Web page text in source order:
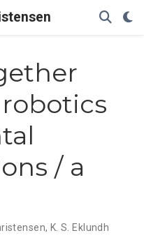
/ a
, K. S. Eklundh